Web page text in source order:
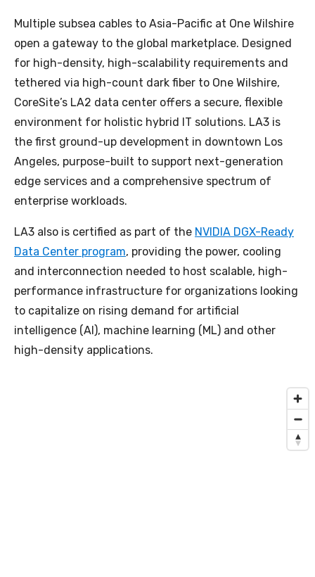
Multiple subsea cables to Asia-Pacific at One Wilshire
open a gateway to the global marketplace. Designed
for high-density, high-scalability requirements and
tethered via high-count dark fiber to One Wilshire,
CoreSite’s LA2 data center offers a secure, flexible
environment for holistic hybrid IT solutions. LA3 is
the first ground-up development in downtown Los
Angeles, purpose-built to support next-generation
edge services and a comprehensive spectrum of
enterprise workloads.
LA3 also is certified as part of the NVIDIA DGX-Ready
Data Center program, providing the power, cooling
and interconnection needed to host scalable, high-
performance infrastructure for organizations looking
to capitalize on rising demand for artificial
intelligence (AI), machine learning (ML) and other
high-density applications.